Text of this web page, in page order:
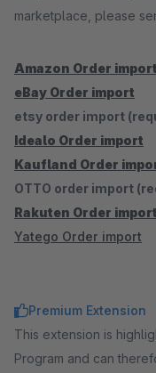
marketplace, please
Amazon Order import
eBay Order import
etsy order import
Idealo Order import
Kaufland Order
OTTO order import
Rakuten Order import
Yatego Order import
Premium Extension
This extension is
Program and can